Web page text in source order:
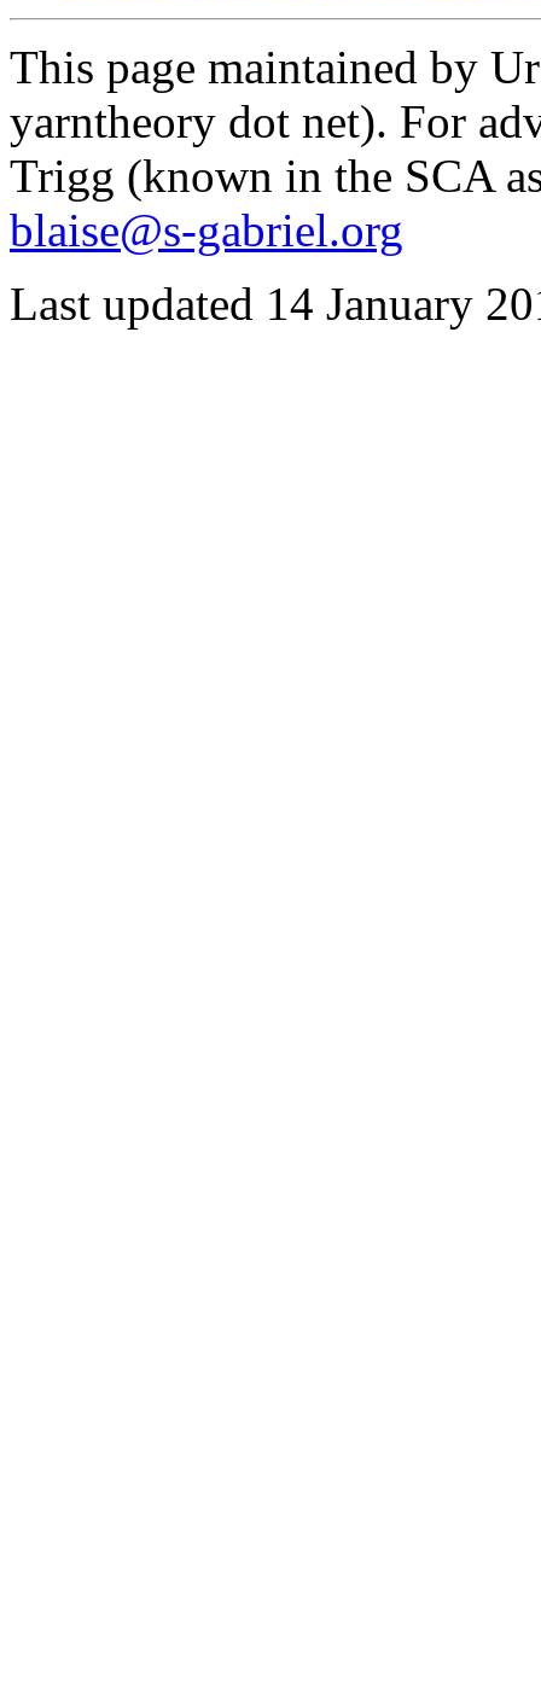
This page maintained by
yarntheory dot net). For
Trigg (known in the SCA
blaise@s-gabriel.org
Last updated 14 January